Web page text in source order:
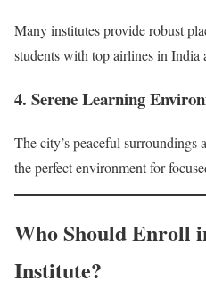
Many institutes provide robust
students with top airlines in India
4. Serene Learning
The city’s peaceful surroundings
the perfect environment for
Who Should Enroll
Institute?